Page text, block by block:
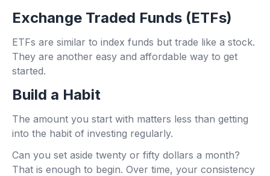
Exchange Traded Funds (ETFs)
ETFs are similar to index funds but trade like a stock.
They are another easy and affordable way to get
started.
Build a Habit
The amount you start with matters less than getting
into the habit of investing regularly.
Can you set aside twenty or fifty dollars a month?
That is enough to begin. Over time, your consistency